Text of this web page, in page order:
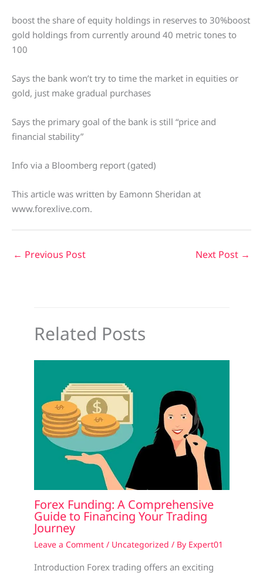
boost the share of equity holdings in reserves to 30%boost
gold holdings from currently around 40 metric tones to
100
Says the bank won’t try to time the market in equities or
gold, just make gradual purchases
Says the primary goal of the bank is still “price and
financial stability”
Info via a Bloomberg report (gated)
This article was written by Eamonn Sheridan at
www.forexlive.com.
← Previous Post Next Post →
Related Posts
Forex Funding: A Comprehensive
Guide to Financing Your Trading
Journey
Leave a Comment / Uncategorized / By Expert01
Introduction Forex trading offers an exciting